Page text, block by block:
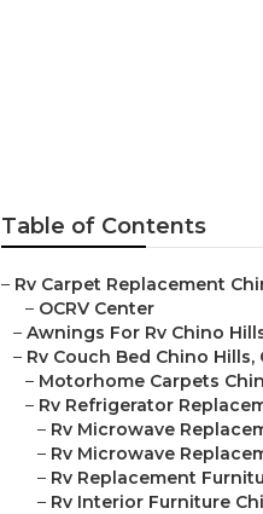
Table of Contents
– Rv Carpet Replacement
– OCRV Center
– Awnings For Rv Chino
– Rv Couch Bed Chino Hills,
– Motorhome Carpets
– Rv Refrigerator
– Rv Microwave
– Rv Microwave
– Rv Replacement
– Rv Interior Furniture